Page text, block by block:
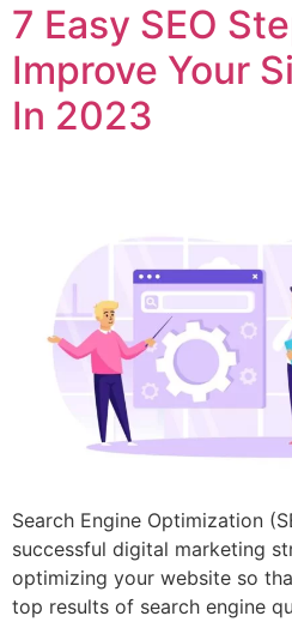
7 Easy SEO
Improve Your
In 2023
Search Engine Optimization
successful digital marketing
optimizing your website so
top results of search engine